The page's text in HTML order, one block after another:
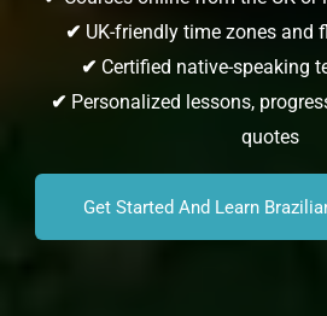
✔ UK-friendly time zones and
✔ Certified native-speaking
✔ Personalized lessons,
quotes
Get Started And Learn